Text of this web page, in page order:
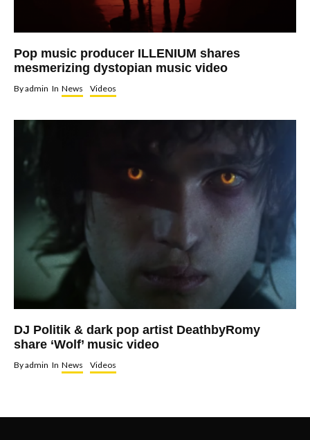
Pop music producer ILLENIUM shares
mesmerizing dystopian music video
Byadmin In News Videos
DJ Politik & dark pop artist DeathbyRomy
share ‘Wolf’ music video
Byadmin In News Videos